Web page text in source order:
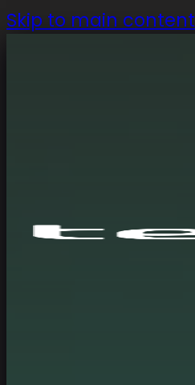
Skip to main content